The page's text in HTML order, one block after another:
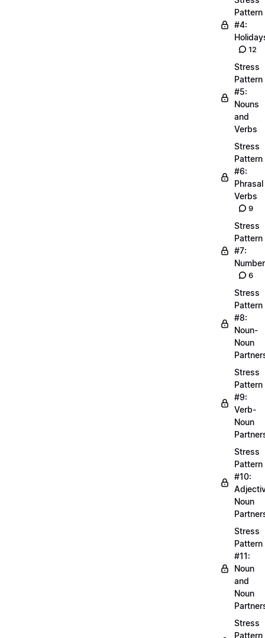
Pattern
#4:
12
Stress
Pattern
#5:
Nouns
and
Verbs
Stress
Pattern
#6:
Phrasal
Verbs
9
Stress
Pattern
#7:
6
Stress
Pattern
#8:
Noun-
Noun
Stress
Pattern
#9:
Verb-
Noun
Stress
Pattern
#10:
Noun
Stress
Pattern
#11:
Noun
and
Noun
Stress
Pattern